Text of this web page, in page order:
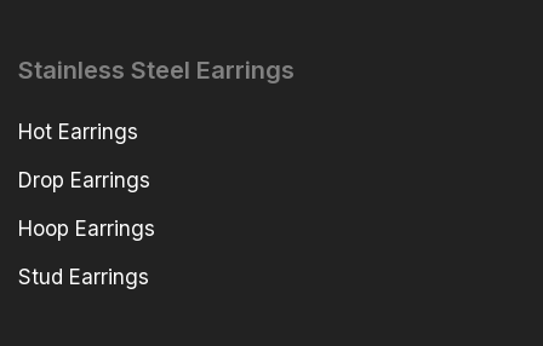
Stainless Steel Earrings
Hot Earrings
Drop Earrings
Hoop Earrings
Stud Earrings